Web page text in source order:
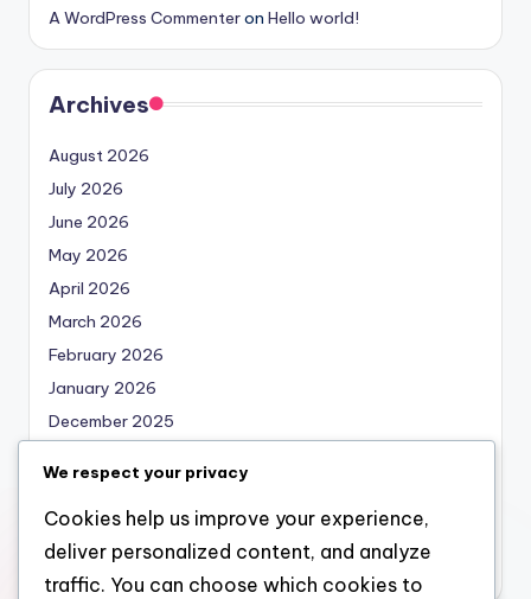
A WordPress Commenteron Hello world!
Archives
August 2026
July 2026
June 2026
May 2026
April 2026
March 2026
February 2026
January 2026
December 2025
October 2025
September 2025
August 2025
We respect your privacy
Cookies help us improve your experience,
deliver personalized content, and analyze
traffic. You can choose which cookies to